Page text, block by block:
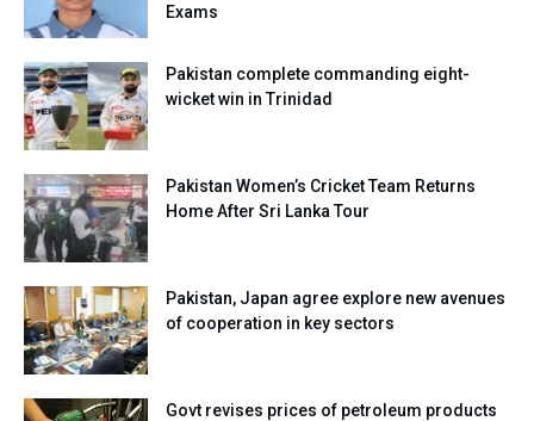
Exams
Pakistan complete commanding eight-
wicket win in Trinidad
Pakistan Women’s Cricket Team Returns
Home After Sri Lanka Tour
Pakistan, Japan agree explore new avenues
of cooperation in key sectors
Govt revises prices of petroleum products